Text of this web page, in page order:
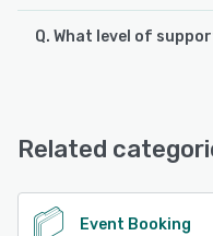
Q. What level of
See alternatives
Related
Event Booking